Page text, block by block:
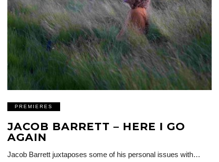
PREMIERES
JACOB BARRETT – HERE I GO
AGAIN
Jacob Barrett juxtaposes some of his personal issues with…